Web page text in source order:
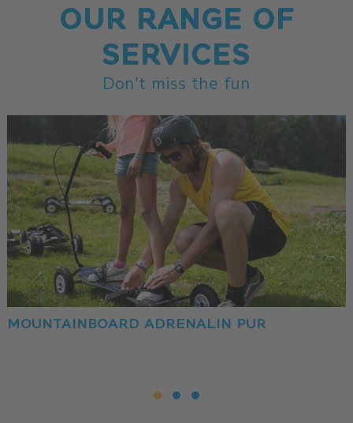
OUR RANGE OF
SERVICES
Don't miss the fun
MOUNTAINBOARD ADRENALIN PUR